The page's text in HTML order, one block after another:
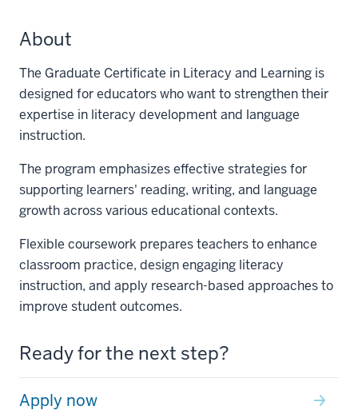
About
The Graduate Certificate in Literacy and Learning is
designed for educators who want to strengthen their
expertise in literacy development and language
instruction.
The program emphasizes effective strategies for
supporting learners' reading, writing, and language
growth across various educational contexts.
Flexible coursework prepares teachers to enhance
classroom practice, design engaging literacy
instruction, and apply research-based approaches to
improve student outcomes.
Ready for the next step?
Apply now